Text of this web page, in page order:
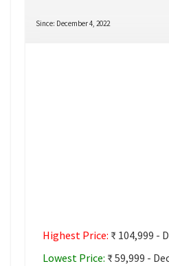
Since: December 4, 2022
Highest Price: ₹ 104,999 -
Lowest Price: ₹ 59,999 -